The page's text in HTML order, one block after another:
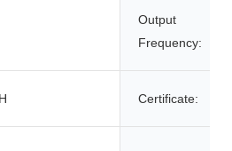
Output
Frequency:
Certificate: